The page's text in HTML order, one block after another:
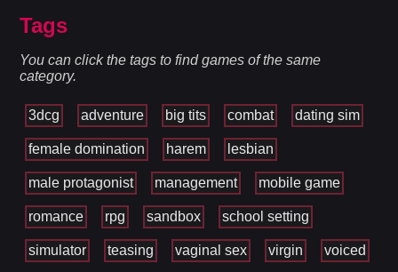
Tags
You can click the tags to find games of the same
category.
3dcg adventure big tits combat dating sim
female domination harem lesbian
male protagonist management mobile game
romance rpg sandbox school setting
simulator teasing vaginal sex virgin voiced